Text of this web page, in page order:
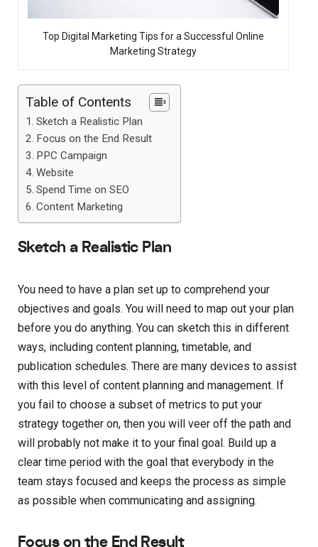
Top Digital Marketing Tips for a Successful Online
Marketing Strategy
Table of Contents
Sketch a Realistic Plan
Focus on the End Result
PPC Campaign
Website
Spend Time on SEO
Content Marketing
Sketch a Realistic Plan
You need to have a plan set up to comprehend your
objectives and goals. You will need to map out your plan
before you do anything. You can sketch this in different
ways, including content planning, timetable, and
publication schedules. There are many devices to assist
with this level of content planning and management. If
you fail to choose a subset of metrics to put your
strategy together on, then you will veer off the path and
will probably not make it to your final goal. Build up a
clear time period with the goal that everybody in the
team stays focused and keeps the process as simple
as possible when communicating and assigning.
Focus on the End Result